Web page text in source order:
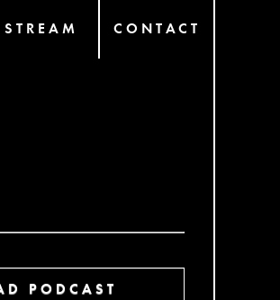
STREAM CONTACT
PODCAST